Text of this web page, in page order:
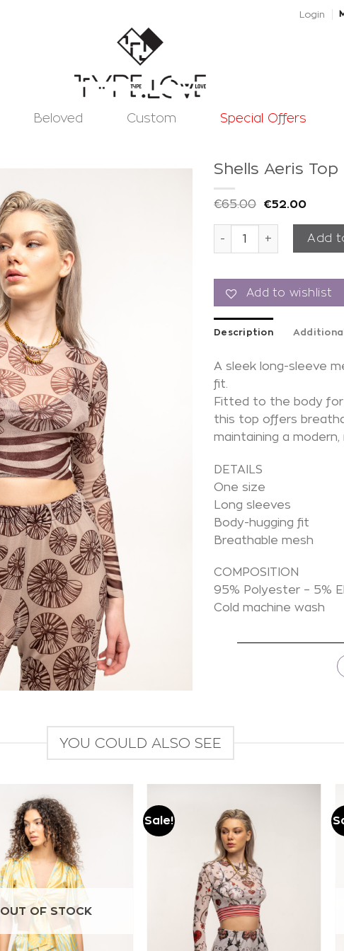
Login
Beloved Custom Special Offers
Shells Aeris
€65.00 €52.00
Shells Aeris Top Long
Add
Add to wishlist
Description
A sleek long-sleeve
fit.
Fitted to the body
this top offers
maintaining a modern,
DETAILS
One size
Long sleeves
Body-hugging fit
Breathable mesh
COMPOSITION
95% Polyester – 5%
Cold machine wash
YOU COULD ALSO SEE
Add to
wishlist
OUT OF STOCK
Sale!